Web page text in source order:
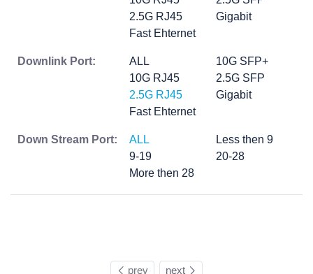
2.5G RJ45
Gigabit
Fast Ehternet
Downlink Port: ALL
10G SFP+
10G RJ45
2.5G SFP
2.5G RJ45
Gigabit
Fast Ehternet
Down Stream Port: ALL
Less then 9
9-19
20-28
More then 28
prev next